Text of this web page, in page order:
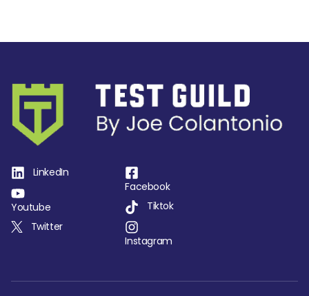
LinkedIn
Youtube
Twitter
Facebook
Tiktok
Instagram